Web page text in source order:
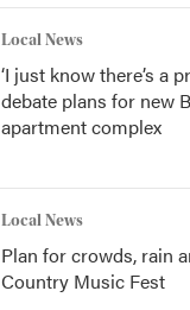
Local News
‘I just know there’s a
debate plans for new
apartment complex
Local News
Plan for crowds, rain
Country Music Fest